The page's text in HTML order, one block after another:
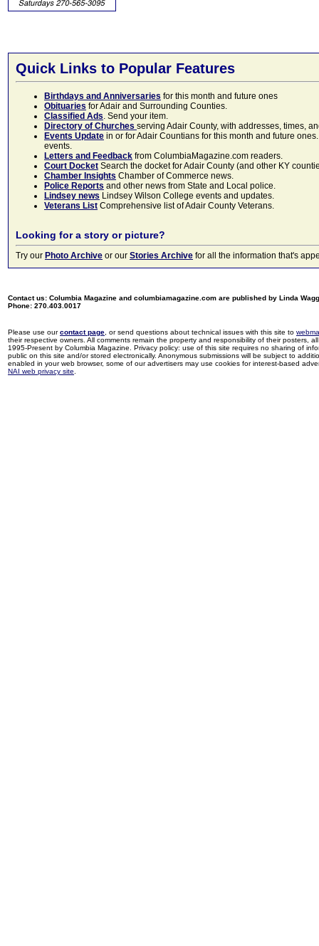
Quick Links to Popular Features
Birthdays and Anniversaries for this month and future ones
Obituaries for Adair and Surrounding Counties.
Classified Ads. Send your item.
Directory of Churches serving Adair County, with addresses, times,
Events Update in or for Adair Countians for this month and future
events.
Letters and Feedback from ColumbiaMagazine.com readers.
Court Docket Search the docket for Adair County (and other KY
Chamber Insights Chamber of Commerce news.
Police Reports and other news from State and Local police.
Lindsey news Lindsey Wilson College events and updates.
Veterans List Comprehensive list of Adair County Veterans.
Looking for a story or picture?
Try our Photo Archive or our Stories Archive for all the information that's
Contact us: Columbia Magazine and columbiamagazine.com are published by Linda
Phone: 270.403.0017
Please use ourcontact page , or send questions about technical issues with this site to
their respective owners. All comments remain the property and responsibility of their posters,
1995-Present by Columbia Magazine. Privacy policy: use of this site requires no sharing of
public on this site and/or stored electronically. Anonymous submissions will be subject to
enabled in your web browser, some of our advertisers may use cookies for interest-based
NAI web privacy site